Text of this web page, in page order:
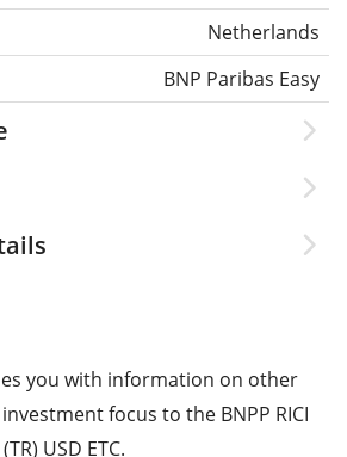
Netherlands
BNP Paribas Easy
you with information on other
focus to the BNPP RICI
USD ETC.